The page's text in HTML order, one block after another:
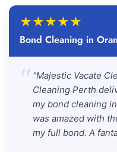
★★★★★
Bond Cleaning in
" "Majestic Vacate
Cleaning Perth
my bond cleaning
was amazed with
my full bond. A